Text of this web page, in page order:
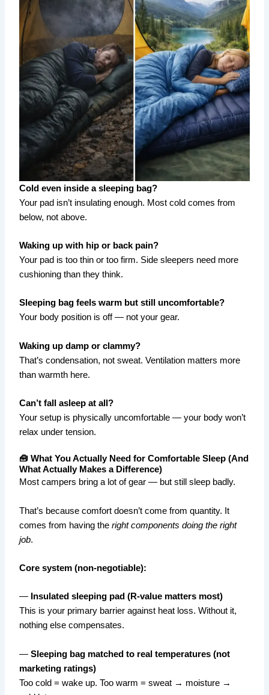
Cold even inside a sleeping bag?
Your pad isn’t insulating enough. Most cold comes from
below, not above.
Waking up with hip or back pain?
Your pad is too thin or too firm. Side sleepers need more
cushioning than they think.
Sleeping bag feels warm but still uncomfortable?
Your body position is off — not your gear.
Waking up damp or clammy?
That’s condensation, not sweat. Ventilation matters more
than warmth here.
Can’t fall asleep at all?
Your setup is physically uncomfortable — your body won’t
relax under tension.
🧰 What You Actually Need for Comfortable Sleep (And
What Actually Makes a Difference)
Most campers bring a lot of gear — but still sleep badly.
That’s because comfort doesn’t come from quantity. It
comes from having theright components doing the right
job.
Core system (non-negotiable):
— Insulated sleeping pad (R-value matters most)
This is your primary barrier against heat loss. Without it,
nothing else compensates.
—Sleeping bag matched to real temperatures (not
marketing ratings)
Too cold = wake up. Too warm = sweat → moisture →